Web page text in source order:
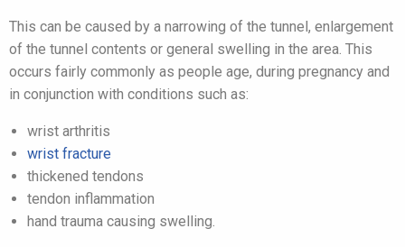
This can be caused by a narrowing of the tunnel, enlargement
of the tunnel contents or general swelling in the area. This
occurs fairly commonly as people age, during pregnancy and
in conjunction with conditions such as:
wrist arthritis
wrist fracture
thickened tendons
tendon inflammation
hand trauma causing swelling.